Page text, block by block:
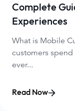
Complete
Experiences
What is Mobile
customers
ever...
Read Now